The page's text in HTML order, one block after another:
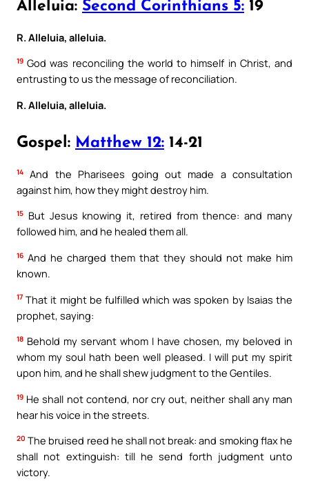
Alleluia: Second Corinthians 5: 19
R. Alleluia, alleluia.
19 God was reconciling the world to himself in Christ, and
entrusting to us the message of reconciliation.
R. Alleluia, alleluia.
Gospel: Matthew 12: 14-21
14
And the Pharisees going out made a consultation
against him, how they might destroy him.
15 But Jesus knowing it, retired from thence: and many
followed him, and he healed them all.
16 And he charged them that they should not make him
known.
17 That it might be fulfilled which was spoken by Isaias the
prophet, saying:
18 Behold my servant whom I have chosen, my beloved in
whom my soul hath been well pleased. I will put my spirit
upon him, and he shall shew judgment to the Gentiles.
19 He shall not contend, nor cry out, neither shall any man
hear his voice in the streets.
20 The bruised reed he shall not break: and smoking flax he
shall not extinguish: till he send forth judgment unto
victory.